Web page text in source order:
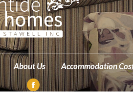
About Us Accommodation
Facebook